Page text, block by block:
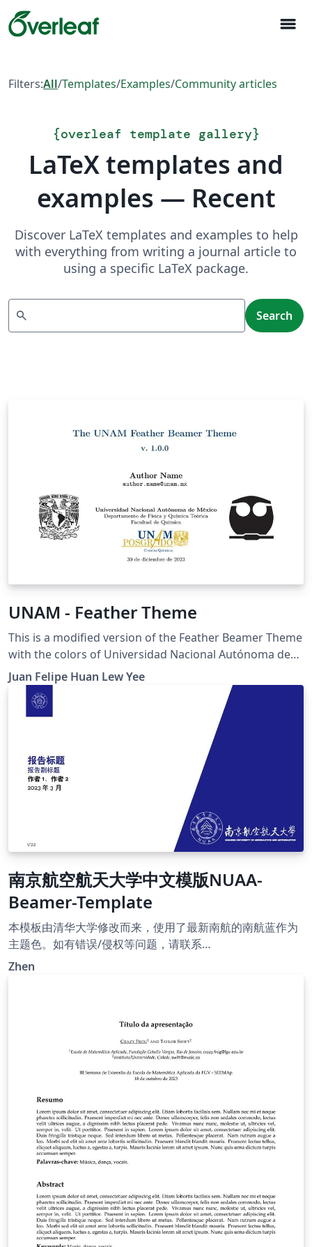
menu
Filters:All/Templates/Examples/Community articles
{overleaf template gallery}
LaTeX templates and
examples — Recent
Discover LaTeX templates and examples to help
with everything from writing a journal article to
using a specific LaTeX package.
search Search
UNAM - Feather Theme
This is a modified version of the Feather Beamer Theme
with the colors of Universidad Nacional Autónoma de
México (UNAM). The original Feather Beamer Theme
was developed by Lilyana Vankova
Juan Felipe Huan Lew Yee
南京航空航天大学中文模版NUAA-
Beamer-Template
本模板由清华大学修改而来，使用了最新南航的南航蓝作为
主题色。如有错误/侵权等问题，请联系
meetzhenzhao@outlook.com
Zhen